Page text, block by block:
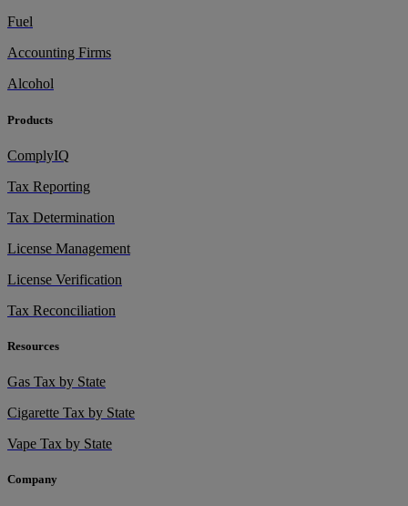
Fuel
Accounting Firms
Alcohol
Products
ComplyIQ
Tax Reporting
Tax Determination
License Management
License Verification
Tax Reconciliation
Resources
Gas Tax by State
Cigarette Tax by State
Vape Tax by State
Company